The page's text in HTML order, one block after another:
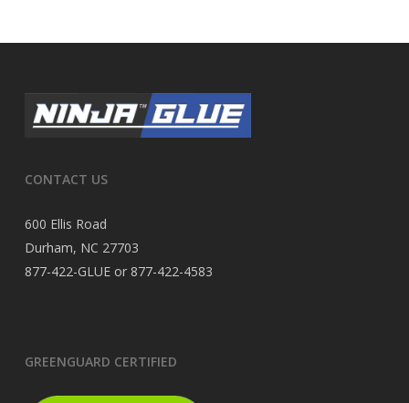
CONTACT US
600 Ellis Road
Durham, NC 27703
877-422-GLUE or 877-422-4583
GREENGUARD CERTIFIED